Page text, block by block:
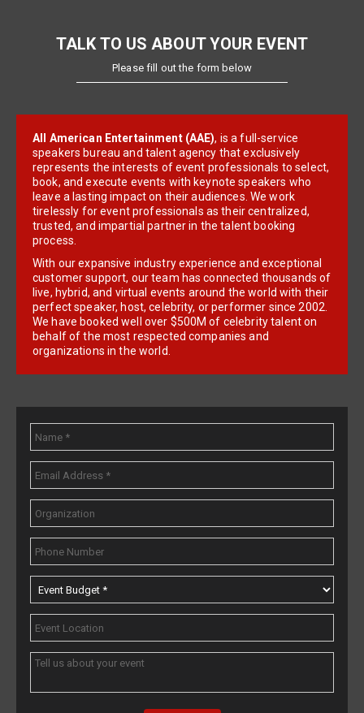
TALK TO US ABOUT YOUR EVENT
Please fill out the form below
All American Entertainment (AAE), is a full-service
speakers bureau and talent agency that exclusively
represents the interests of event professionals to select,
book, and execute events with keynote speakers who
leave a lasting impact on their audiences. We work
tirelessly for event professionals as their centralized,
trusted, and impartial partner in the talent booking
process.
With our expansive industry experience and exceptional
customer support, our team has connected thousands of
live, hybrid, and virtual events around the world with their
perfect speaker, host, celebrity, or performer since 2002.
We have booked well over $500M of celebrity talent on
behalf of the most respected companies and
organizations in the world.